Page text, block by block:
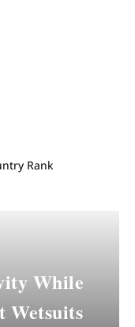
While
Wetsuits